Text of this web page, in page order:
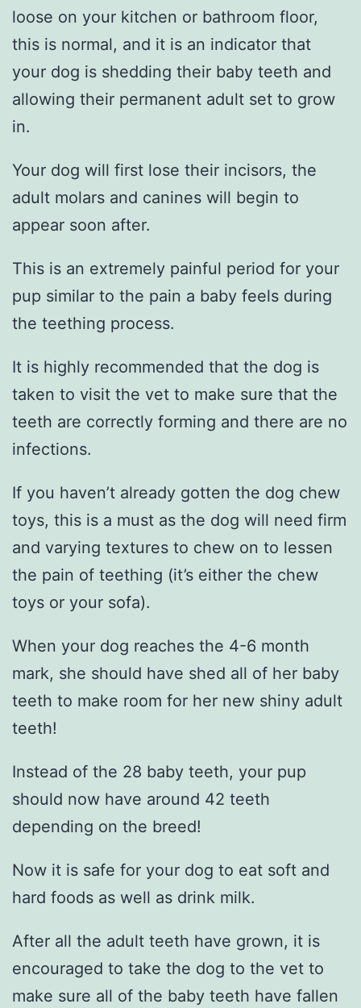
loose on your kitchen or bathroom floor,
this is normal, and it is an indicator that
your dog is shedding their baby teeth and
allowing their permanent adult set to grow
in.
Your dog will first lose their incisors, the
adult molars and canines will begin to
appear soon after.
This is an extremely painful period for your
pup similar to the pain a baby feels during
the teething process.
It is highly recommended that the dog is
taken to visit the vet to make sure that the
teeth are correctly forming and there are no
infections.
If you haven’t already gotten the dog chew
toys, this is a must as the dog will need firm
and varying textures to chew on to lessen
the pain of teething (it’s either the chew
toys or your sofa).
When your dog reaches the 4-6 month
mark, she should have shed all of her baby
teeth to make room for her new shiny adult
teeth!
Instead of the 28 baby teeth, your pup
should now have around 42 teeth
depending on the breed!
Now it is safe for your dog to eat soft and
hard foods as well as drink milk.
After all the adult teeth have grown, it is
encouraged to take the dog to the vet to
make sure all of the baby teeth have fallen